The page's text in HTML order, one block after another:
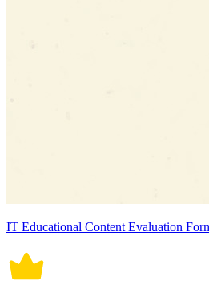
IT Educational Content Evaluation